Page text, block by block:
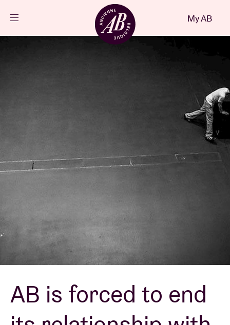
Events
News
Visitor info
AB ❤ you
Venue hire
BRDCST
My AB
AB is forced to end